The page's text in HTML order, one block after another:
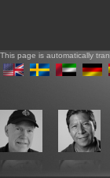
This page is automatically